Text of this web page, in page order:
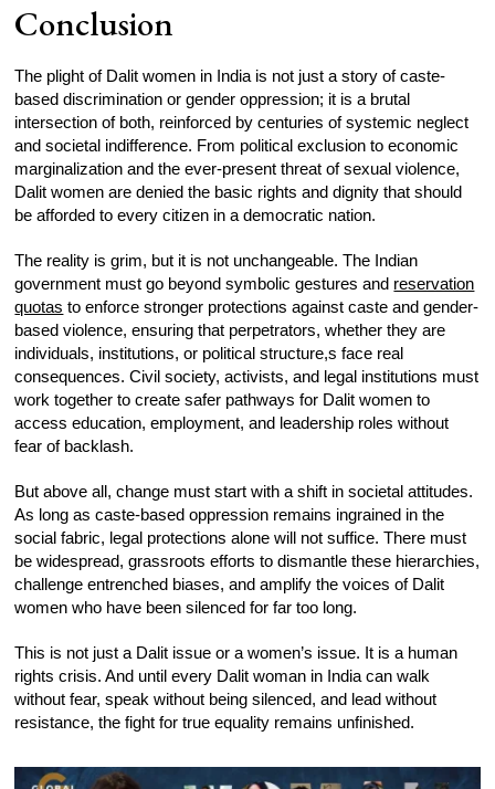
Conclusion
The plight of Dalit women in India is not just a story of caste-
based discrimination or gender oppression; it is a brutal
intersection of both, reinforced by centuries of systemic neglect
and societal indifference. From political exclusion to economic
marginalization and the ever-present threat of sexual violence,
Dalit women are denied the basic rights and dignity that should
be afforded to every citizen in a democratic nation.
The reality is grim, but it is not unchangeable. The Indian
government must go beyond symbolic gestures and reservation
quotas to enforce stronger protections against caste and gender-
based violence, ensuring that perpetrators, whether they are
individuals, institutions, or political structure,s face real
consequences. Civil society, activists, and legal institutions must
work together to create safer pathways for Dalit women to
access education, employment, and leadership roles without
fear of backlash.
But above all, change must start with a shift in societal attitudes.
As long as caste-based oppression remains ingrained in the
social fabric, legal protections alone will not suffice. There must
be widespread, grassroots efforts to dismantle these hierarchies,
challenge entrenched biases, and amplify the voices of Dalit
women who have been silenced for far too long.
This is not just a Dalit issue or a women’s issue. It is a human
rights crisis. And until every Dalit woman in India can walk
without fear, speak without being silenced, and lead without
resistance, the fight for true equality remains unfinished.